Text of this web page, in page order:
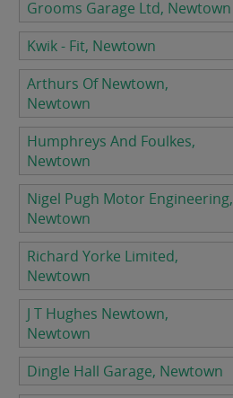
Grooms Garage Ltd, Newtown
Kwik - Fit, Newtown
Arthurs Of Newtown,
Newtown
Humphreys And Foulkes,
Newtown
Nigel Pugh Motor Engineering,
Newtown
Richard Yorke Limited,
Newtown
J T Hughes Newtown,
Newtown
Dingle Hall Garage, Newtown